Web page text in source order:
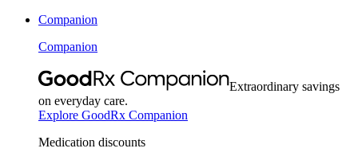
Companion
Companion
Extraordinary savings
on everyday care.
Explore GoodRx Companion
Medication discounts